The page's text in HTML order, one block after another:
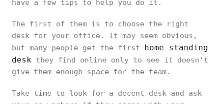
have a few tips to help you do it.
The first of them is to choose the right
desk for your office. It may seem obvious,
but many people get the first home standing
desk they find online only to see it doesn’t
give them enough space for the team.
Take time to look for a decent desk and ask